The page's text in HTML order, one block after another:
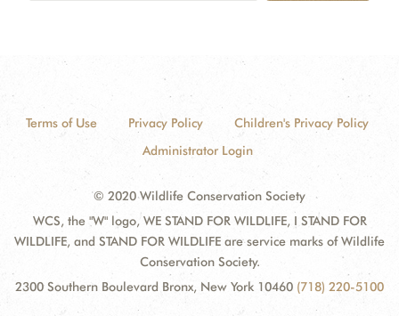
Terms of Use Privacy Policy
Children's Privacy Policy
Administrator Login
© 2020 Wildlife Conservation Society
WCS, the "W" logo, WE STAND FOR WILDLIFE, I STAND FOR
WILDLIFE, and STAND FOR WILDLIFE are service marks of Wildlife
Conservation Society.
2300 Southern Boulevard Bronx, New York 10460 (718) 220-5100